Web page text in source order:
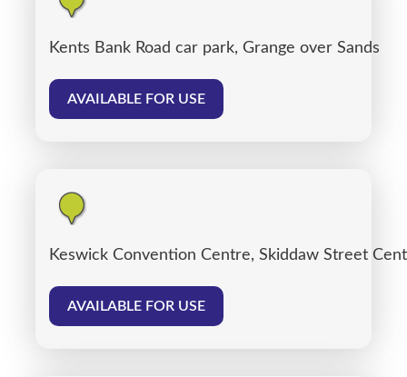
Kents Bank Road car park, Grange over Sands
AVAILABLE FOR USE
Keswick Convention Centre, Skiddaw Street
AVAILABLE FOR USE